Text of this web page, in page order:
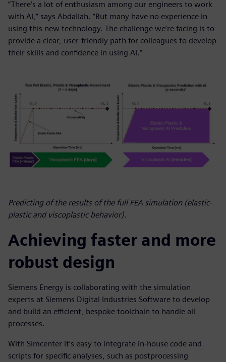
“There’s a lot of enthusiasm among our engineers to work
with AI,” says Abdallah. “But many have no experience in
using this new technology. The challenge we’re facing is to
provide a clear, user-friendly path for colleagues to develop
their skills and confidence in using AI.”
Predicting of the results of the full FEA simulation (elastic-
plastic and viscoplastic behavior).
Achieving faster and more
robust design
Siemens Energy is collaborating with the simulation
experts at Siemens Digital Industries Software to develop
and build an efficient, bespoke toolchain to handle all
processes.
With Simcenter it’s easy to integrate in-house code and
scripts for specific analyses, such as postprocessing